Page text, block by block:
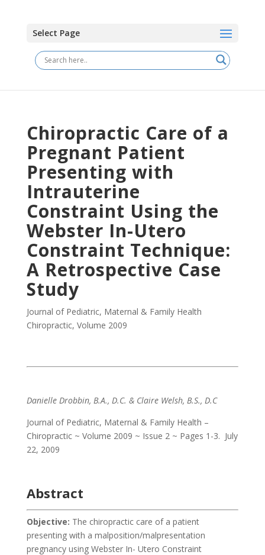
Select Page
Chiropractic Care of a
Pregnant Patient
Presenting with
Intrauterine
Constraint Using the
Webster In-Utero
Constraint Technique:
A Retrospective Case
Study
Journal of Pediatric, Maternal & Family Health
Chiropractic, Volume 2009
Danielle Drobbin, B.A., D.C. & Claire Welsh, B.S., D.C
Journal of Pediatric, Maternal & Family Health –
Chiropractic ~ Volume 2009 ~ Issue 2 ~ Pages 1-3. July
22, 2009
Abstract
Objective: The chiropractic care of a patient
presenting with a malposition/malpresentation
pregnancy using Webster In- Utero Constraint